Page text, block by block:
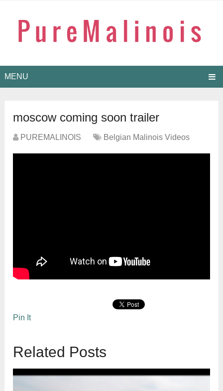
MENU
moscow coming soon trailer
PUREMALINOIS Belgian Malinois Videos
Pin It
Related Posts